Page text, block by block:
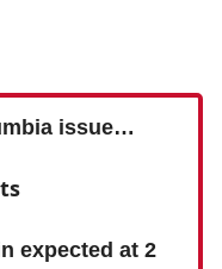
issue…
expected at 2